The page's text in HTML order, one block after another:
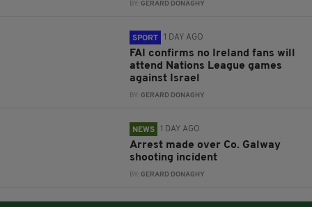
BY:GERARD DONAGHY
SPORT 1 DAY AGO
FAI confirms no Ireland fans will
attend Nations League games
against Israel
BY:GERARD DONAGHY
NEWS 1 DAY AGO
Arrest made over Co. Galway
shooting incident
BY:GERARD DONAGHY